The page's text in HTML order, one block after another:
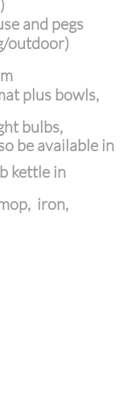
and pegs
outdoor)
plus bowls,
bulbs,
be available in
kettle in
iron,